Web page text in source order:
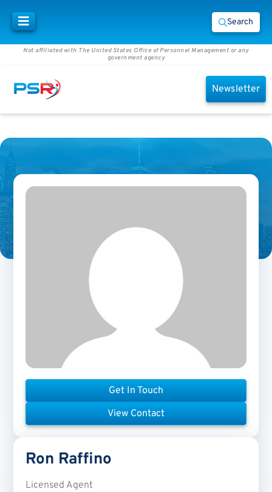
Search
Not affiliated with The United States Office of Personnel Management or any
government agency
Newsletter
Get In Touch
View Contact
Ron Raffino
Licensed Agent